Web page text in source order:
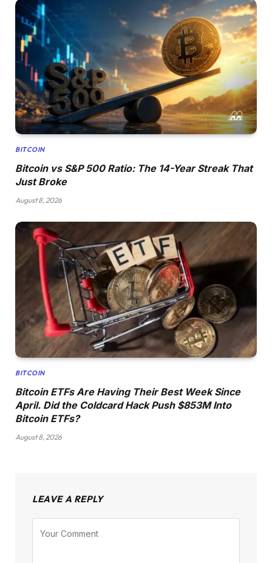
BITCOIN
Bitcoin vs S&P 500 Ratio: The 14-Year Streak That
Just Broke
August 8, 2026
BITCOIN
Bitcoin ETFs Are Having Their Best Week Since
April. Did the Coldcard Hack Push $853M Into
Bitcoin ETFs?
August 8, 2026
LEAVE A REPLY